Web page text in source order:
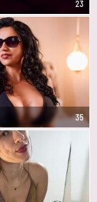
23
35